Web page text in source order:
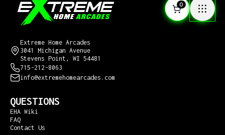
0
Extreme Home Arcades
3041 Michigan Avenue
Stevens Point, WI 54481
715-212-8063
info@extremehomearcades.com
QUESTIONS
EHA Wiki
FAQ
Contact Us